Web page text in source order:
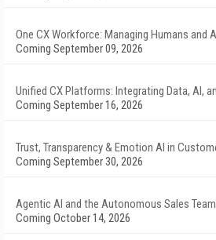
One CX Workforce: Managing Humans and
Coming September 09, 2026
Unified CX Platforms: Integrating Data, AI,
Coming September 16, 2026
Trust, Transparency & Emotion AI in
Coming September 30, 2026
Agentic AI and the Autonomous Sales Team
Coming October 14, 2026